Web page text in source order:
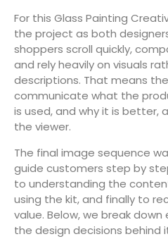
For this Glass Painting
the project as both
shoppers scroll quickly,
and rely heavily on visuals
descriptions. That means
communicate what the
is used, and why it is better,
the viewer.
The final image sequence
guide customers step by
to understanding the
using the kit, and finally to
value. Below, we break
the design decisions behind